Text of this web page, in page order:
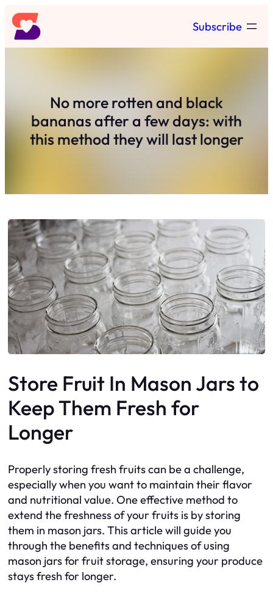
Skip
to
content
Subscribe
No more rotten and black
bananas after a few days: with
this method they will last longer
Store Fruit In Mason Jars to
Keep Them Fresh for
Longer
Properly storing fresh fruits can be a challenge,
especially when you want to maintain their flavor
and nutritional value. One effective method to
extend the freshness of your fruits is by storing
them in mason jars. This article will guide you
through the benefits and techniques of using
mason jars for fruit storage, ensuring your produce
stays fresh for longer.